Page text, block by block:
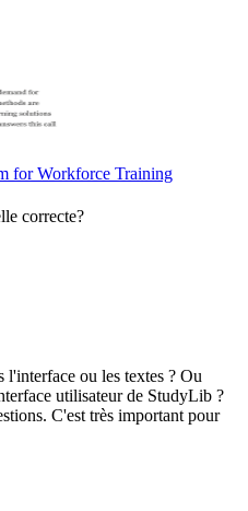
for Workforce Training
correcte?
l'interface ou les textes ? Ou
utilisateur de StudyLib ?
C'est très important pour